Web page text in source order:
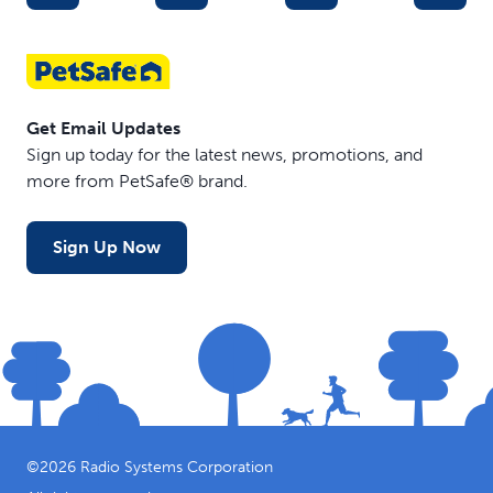
Get Email Updates
Sign up today for the latest news, promotions, and
more from PetSafe® brand.
Sign Up Now
©2026 Radio Systems Corporation